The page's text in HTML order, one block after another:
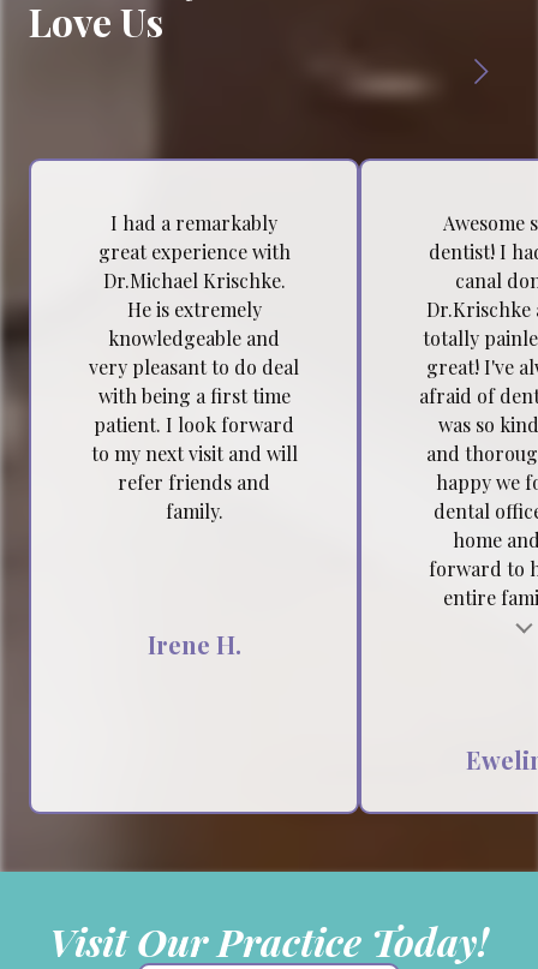
Love Us
I had a remarkably
great experience with
Dr.Michael Krischke.
He is extremely
knowledgeable and
very pleasant to do deal
with being a first time
patient. I look forward
to my next visit and will
refer friends and
family.
Irene H.
Awesome
dentist! I
canal
Dr.Krischke
totally
great! I've
afraid of
was so
and
happy we
dental
home
forward to
entire
Visit Our Practice Today!